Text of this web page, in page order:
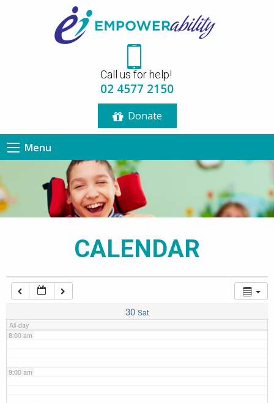
Call us for help!
02 4577 2150
Donate
Menu
CALENDAR
30 Sat
All-day
3:00 am
7:00 am
8:00 am
9:00 am